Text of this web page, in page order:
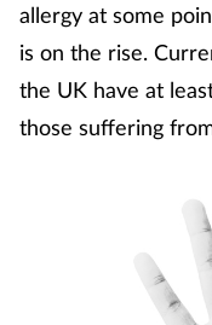
Customer service
allergy at some
is on the rise.
the UK have at
those suffering